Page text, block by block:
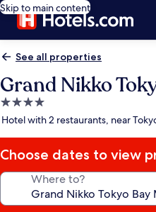
Skip to main content
See all properties
Grand Nikko
4.0
star
Hotel with 2 restaurants, near
Choose dates to view
Where to?